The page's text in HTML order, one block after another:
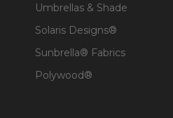
Umbrellas & Shade
Solaris Designs®
Sunbrella® Fabrics
Polywood®